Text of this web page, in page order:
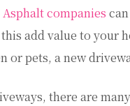
Asphalt companies
add value to your
or pets, a new
there are